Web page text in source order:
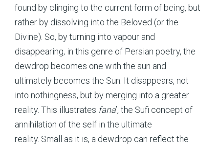
found by clinging to the current form of being, but
rather by dissolving into the Beloved (or the
Divine). So, by turning into vapour and
disappearing, in this genre of Persian poetry, the
dewdrop becomes one with the sun and
ultimately becomes the Sun. It disappears, not
into nothingness, but by merging into a greater
reality. This illustrates fana’, the Sufi concept of
annihilation of the self in the ultimate
reality. Small as it is, a dewdrop can reflect the